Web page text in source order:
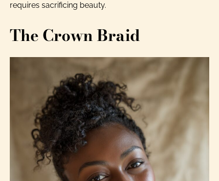
requires sacrificing beauty.
The Crown Braid